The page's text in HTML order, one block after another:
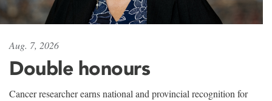
Aug. 7, 2026
Double honours
Cancer researcher earns national and provincial recognition for